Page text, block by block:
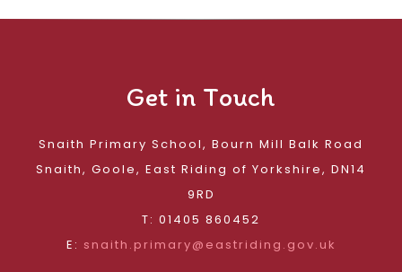
Get in Touch
Snaith Primary School, Bourn Mill Balk Road
Snaith, Goole, East Riding of Yorkshire, DN14
9RD
T: 01405 860452
E: snaith.primary@eastriding.gov.uk